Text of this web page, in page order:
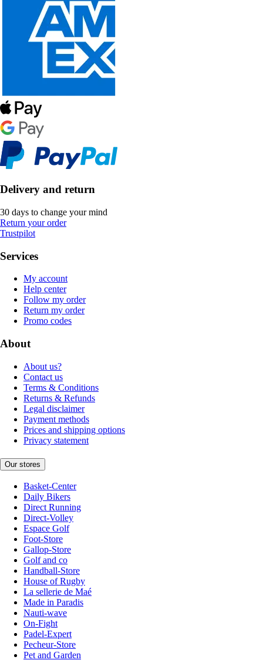
Delivery and return
30 days to change your mind
Return your order
Trustpilot
Services
My account
Help center
Follow my order
Return my order
Promo codes
About
About us?
Contact us
Terms & Conditions
Returns & Refunds
Legal disclaimer
Payment methods
Prices and shipping options
Privacy statement
Our stores
Basket-Center
Daily Bikers
Direct Running
Direct-Volley
Espace Golf
Foot-Store
Gallop-Store
Golf and co
Handball-Store
House of Rugby
La sellerie de Maé
Made in Paradis
Nauti-wave
On-Fight
Padel-Expert
Pecheur-Store
Pet and Garden